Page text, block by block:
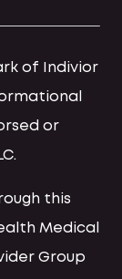
of Indivior
or
this
Medical
Group